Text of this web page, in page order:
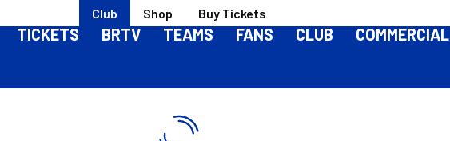
Club Shop Buy Tickets
TICKETS BRTV TEAMS FANS CLUB COMMERCIAL